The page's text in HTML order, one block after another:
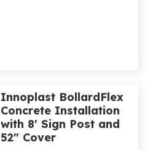
Innoplast BollardFlex
Concrete Installation
with 8' Sign Post and
52" Cover